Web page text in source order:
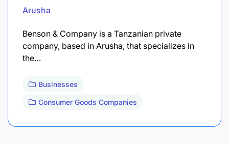
Arusha
Benson & Company is a Tanzanian private
company, based in Arusha, that specializes in
the…
Businesses
Consumer Goods Companies